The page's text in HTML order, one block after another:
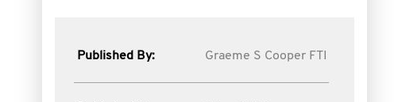
Published By: Graeme S Cooper FTI